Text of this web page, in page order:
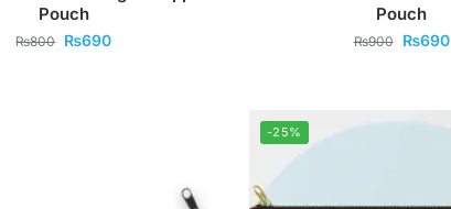
Pouch
₨800 ₨690
Pouch
₨900 ₨690
-25%